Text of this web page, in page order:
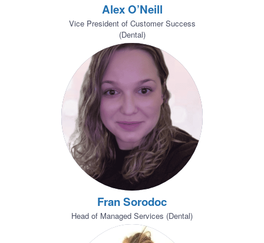
Alex O’Neill
Vice President of Customer Success
(Dental)
Fran Sorodoc
Head of Managed Services (Dental)